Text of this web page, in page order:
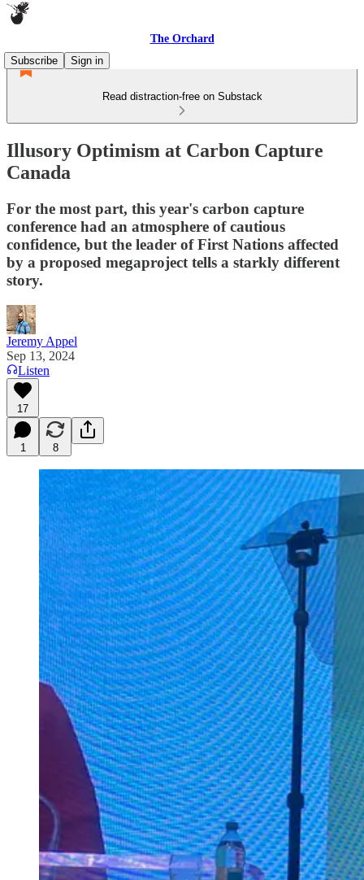
The Orchard
Subscribe
Sign in
Read distraction-free on Substack
Illusory Optimism at Carbon Capture
Canada
For the most part, this year's carbon capture
conference had an atmosphere of cautious
confidence, but the leader of First Nations affected
by a proposed megaproject tells a starkly different
story.
Jeremy Appel
Sep 13, 2024
Listen
17
1 8